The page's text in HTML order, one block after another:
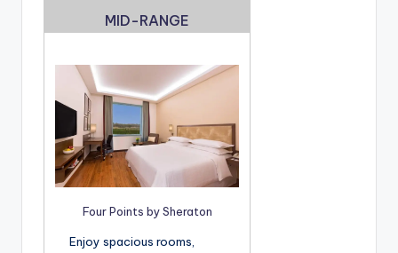
MID-RANGE
Four Points by Sheraton
Enjoy spacious rooms,